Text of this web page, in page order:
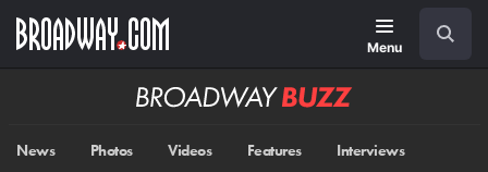
main
Menu
Broadway
News Photos Videos Features Interviews